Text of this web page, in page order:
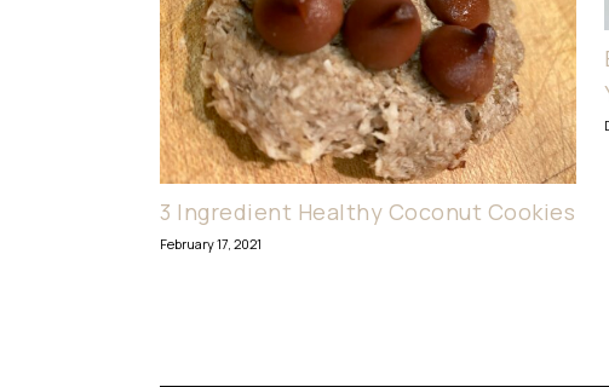
3 Ingredient Healthy Coconut Cookies
February 17, 2021